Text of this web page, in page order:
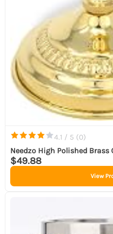
4.1 / 5 (0)
Needzo High Polished Brass
$49.88
View